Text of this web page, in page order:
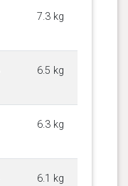
7.3 kg
6.5 kg
6.3 kg
6.1 kg